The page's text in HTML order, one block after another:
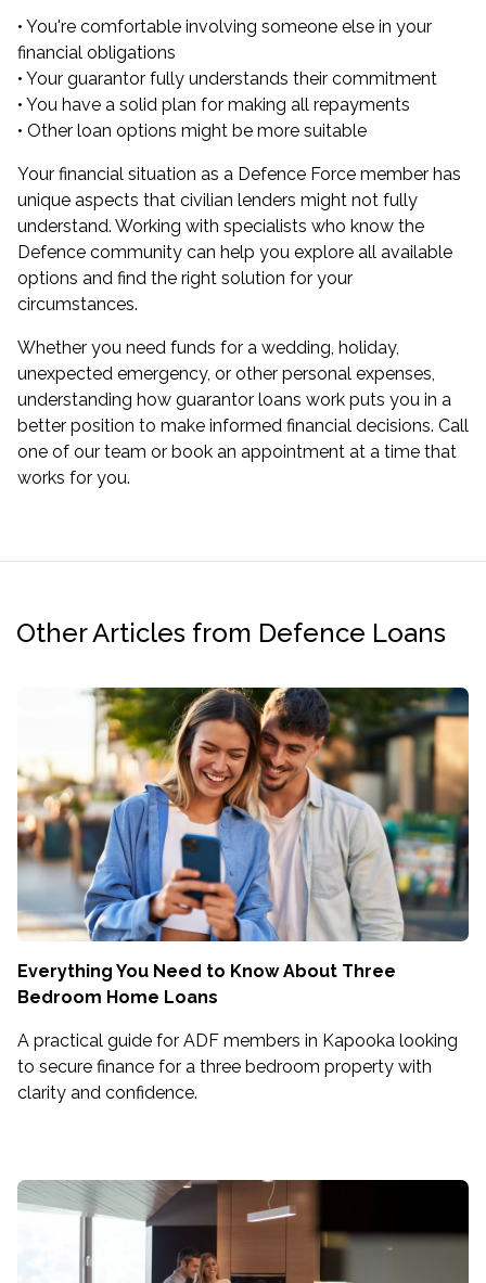
• You're comfortable involving someone else in your
financial obligations
• Your guarantor fully understands their commitment
• You have a solid plan for making all repayments
• Other loan options might be more suitable
Your financial situation as a Defence Force member has
unique aspects that civilian lenders might not fully
understand. Working with specialists who know the
Defence community can help you explore all available
options and find the right solution for your
circumstances.
Whether you need funds for a wedding, holiday,
unexpected emergency, or other personal expenses,
understanding how guarantor loans work puts you in a
better position to make informed financial decisions. Call
one of our team or book an appointment at a time that
works for you.
Other Articles from Defence Loans
Everything You Need to Know About Three
Bedroom Home Loans
A practical guide for ADF members in Kapooka looking
to secure finance for a three bedroom property with
clarity and confidence.